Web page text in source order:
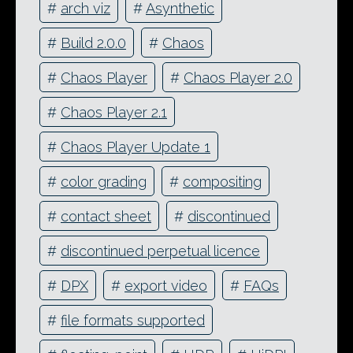
# arch viz #Asynthetic
# Build 2.0.0 # Chaos
# Chaos Player # Chaos Player 2.0
# Chaos Player 2.1
# Chaos Player Update 1
# color grading # compositing
# contact sheet # discontinued
# discontinued perpetual licence
# DPX # export video # FAQs
# file formats supported